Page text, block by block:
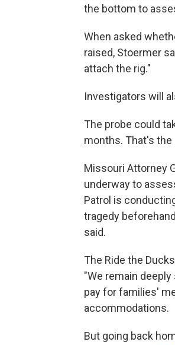
the bottom to
When asked
raised, Stoermer
attach the rig."
Investigators will
The probe could
months. That's the
Missouri Attorney
underway to
Patrol is
tragedy
said.
The Ride the
"We remain
pay for families'
accommodations.
But going back